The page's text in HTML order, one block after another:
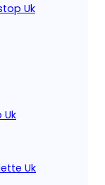
Uk
Uk
Uk